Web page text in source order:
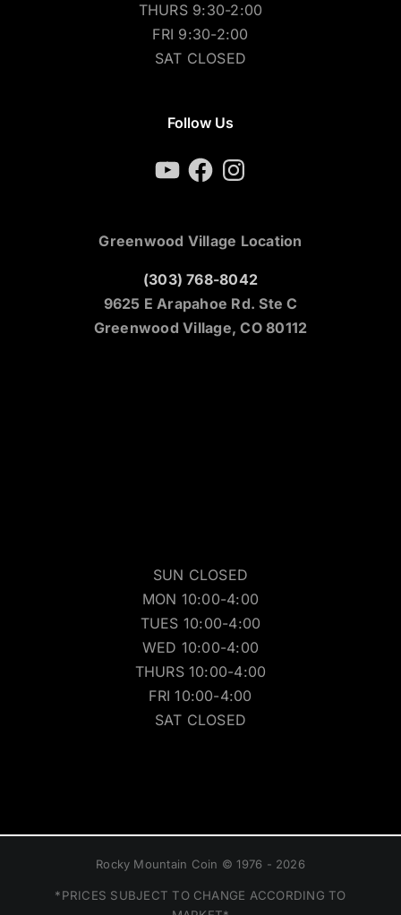
THURS 9:30-2:00
FRI 9:30-2:00
SAT CLOSED
Follow Us
YouTubeFacebookInstagram
Greenwood Village Location
(303) 768-8042
9625 E Arapahoe Rd. Ste C
Greenwood Village, CO 80112
SUN CLOSED
MON 10:00-4:00
TUES 10:00-4:00
WED 10:00-4:00
THURS 10:00-4:00
FRI 10:00-4:00
SAT CLOSED
Rocky Mountain Coin © 1976 - 2026
*PRICES SUBJECT TO CHANGE ACCORDING TO